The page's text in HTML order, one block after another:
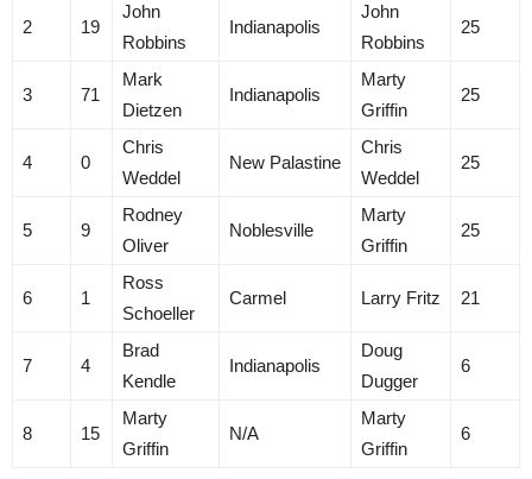
2 19
John
Robbins
Indianapolis
John
Robbins
25
3 71
Mark
Dietzen
Indianapolis
Marty
Griffin
25
4 0
Chris
Weddel
New Palastine
Chris
Weddel
25
5 9
Rodney
Oliver
Noblesville
Marty
Griffin
25
6 1
Ross
Schoeller
Carmel Larry Fritz 21
7 4
Brad
Kendle
Indianapolis
Doug
Dugger
6
8 15
Marty
Griffin
N/A
Marty
Griffin
6